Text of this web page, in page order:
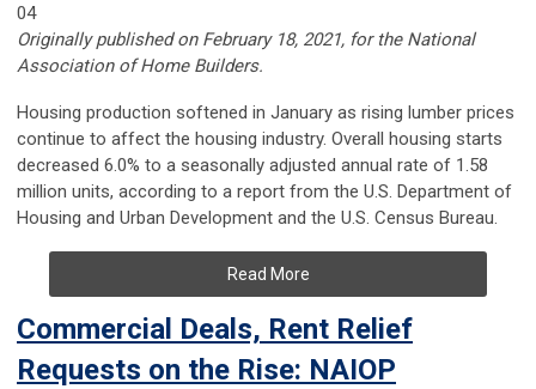
04
Originally published on February 18, 2021, for the National
Association of Home Builders.
Housing production softened in January as rising lumber prices
continue to affect the housing industry. Overall housing starts
decreased 6.0% to a seasonally adjusted annual rate of 1.58
million units, according to a report from the U.S. Department of
Housing and Urban Development and the U.S. Census Bureau.
Read More
Commercial Deals, Rent Relief
Requests on the Rise: NAIOP